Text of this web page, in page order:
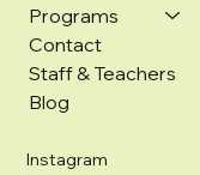
Programs
Contact
Staff & Teachers
Blog
Instagram